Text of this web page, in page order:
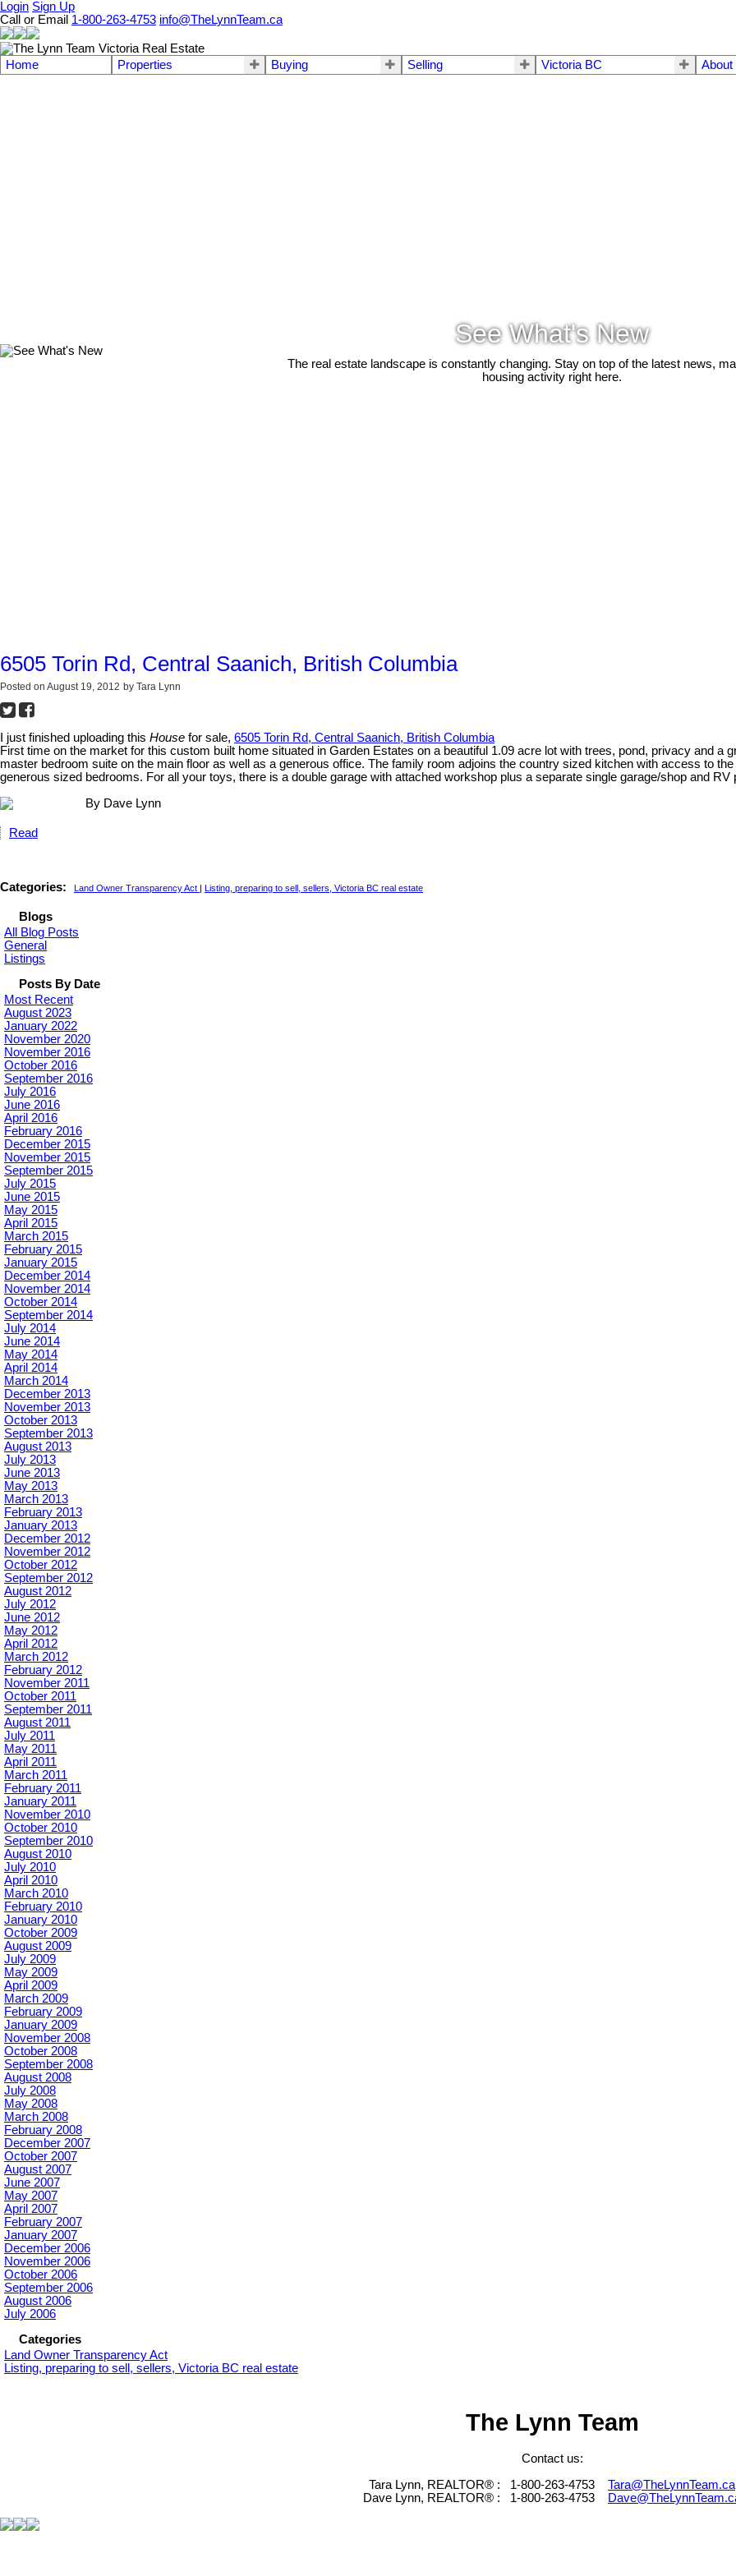
Login Sign Up
Call or Email 1-800-263-4753 info@TheLynnTeam.ca
Home Properties Buying Selling Victoria BC About
See What's New
The real estate landscape is constantly changing. Stay on top of the latest news,
housing activity right here.
6505 Torin Rd, Central Saanich, British Columbia
Posted on August 19, 2012 by Tara Lynn
I just finished uploading this House for sale, 6505 Torin Rd, Central Saanich, British Columbia
First time on the market for this custom built home situated in Garden Estates on a beautiful 1.09 acre lot with trees, pond, privacy and a
master bedroom suite on the main floor as well as a generous office. The family room adjoins the country sized kitchen with access to
generous sized bedrooms. For all your toys, there is a double garage with attached workshop plus a separate single garage/shop and
By Dave Lynn
Read
Categories: Land Owner Transparency Act | Listing, preparing to sell, sellers, Victoria BC real estate
Blogs
All Blog Posts
General
Listings
Posts By Date
Most Recent
August 2023
January 2022
November 2020
November 2016
October 2016
September 2016
July 2016
June 2016
April 2016
February 2016
December 2015
November 2015
September 2015
July 2015
June 2015
May 2015
April 2015
March 2015
February 2015
January 2015
December 2014
November 2014
October 2014
September 2014
July 2014
June 2014
May 2014
April 2014
March 2014
December 2013
November 2013
October 2013
September 2013
August 2013
July 2013
June 2013
May 2013
March 2013
February 2013
January 2013
December 2012
November 2012
October 2012
September 2012
August 2012
July 2012
June 2012
May 2012
April 2012
March 2012
February 2012
November 2011
October 2011
September 2011
August 2011
July 2011
May 2011
April 2011
March 2011
February 2011
January 2011
November 2010
October 2010
September 2010
August 2010
July 2010
April 2010
March 2010
February 2010
January 2010
October 2009
August 2009
July 2009
May 2009
April 2009
March 2009
February 2009
January 2009
November 2008
October 2008
September 2008
August 2008
July 2008
May 2008
March 2008
February 2008
December 2007
October 2007
August 2007
June 2007
May 2007
April 2007
February 2007
January 2007
December 2006
November 2006
October 2006
September 2006
August 2006
July 2006
Categories
Land Owner Transparency Act
Listing, preparing to sell, sellers, Victoria BC real estate
The Lynn Team
Contact us:
Tara Lynn, REALTOR® : 1-800-263-4753 Tara@TheLynnTeam.ca
Dave Lynn, REALTOR® : 1-800-263-4753